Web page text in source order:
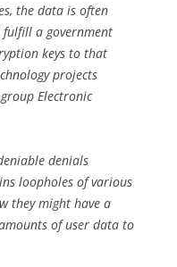
the data is often
fulfill a government
keys to that
projects
Electronic
denials
loopholes of various
they might have a
of user data to